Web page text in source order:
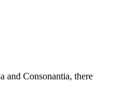
and Consonantia, there